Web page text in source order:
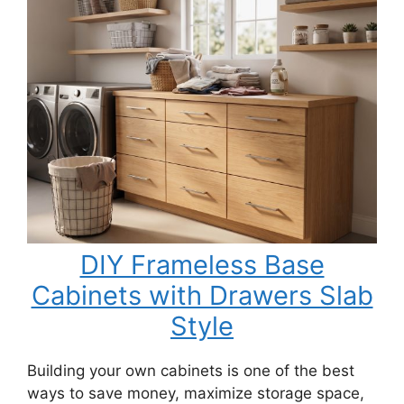
DIY Frameless Base
Cabinets with Drawers Slab
Style
Building your own cabinets is one of the best
ways to save money, maximize storage space,